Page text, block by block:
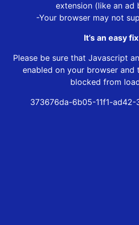
extension (like an ad
-Your browser may not
It’s an easy
Please be sure that Javascript
enabled on your browser and
blocked from
373676da-6b05-11f1-